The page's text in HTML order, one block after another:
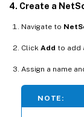
4. Create a
Navigate to
Click Add to add
Assign a name
NOTE: